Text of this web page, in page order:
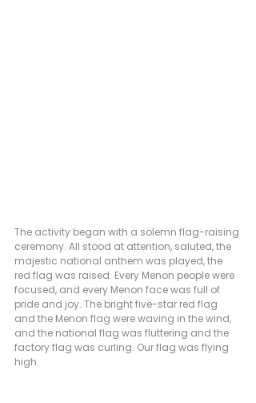
The activity began with a solemn flag-raising
ceremony. All stood at attention, saluted, the
majestic national anthem was played, the
red flag was raised. Every Menon people were
focused, and every Menon face was full of
pride and joy. The bright five-star red flag
and the Menon flag were waving in the wind,
and the national flag was fluttering and the
factory flag was curling. Our flag was flying
high.